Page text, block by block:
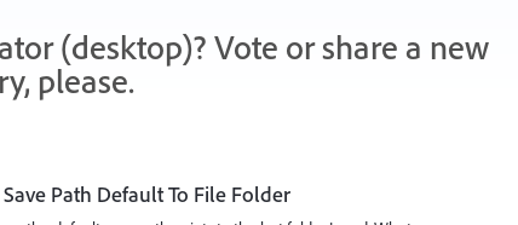
(desktop)? Vote or share a new
please.
Path Default To File Folder